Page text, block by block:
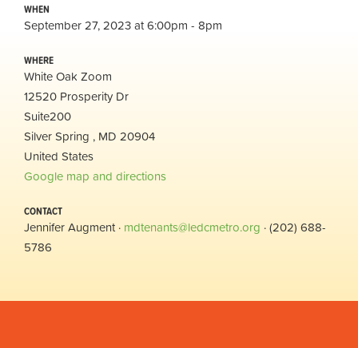
WHEN
September 27, 2023 at 6:00pm - 8pm
WHERE
White Oak Zoom
12520 Prosperity Dr
Suite200
Silver Spring , MD 20904
United States
Google map and directions
CONTACT
Jennifer Augment · mdtenants@ledcmetro.org · (202) 688-
5786